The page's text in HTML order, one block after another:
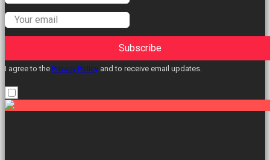
Subscribe
I agree to the Privacy Policy and to receive email updates.